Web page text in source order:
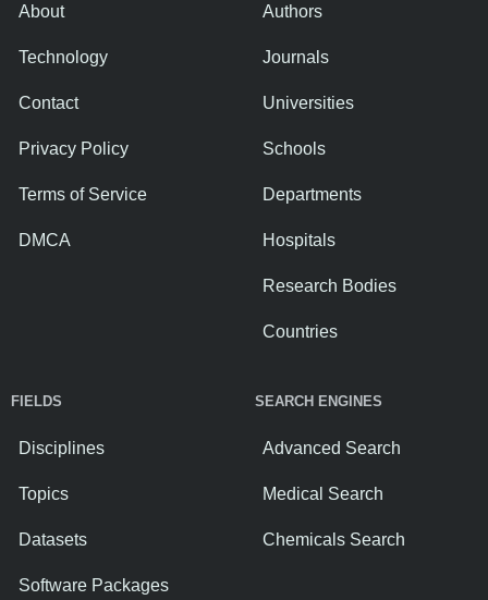
About
Technology
Contact
Privacy Policy
Terms of Service
DMCA
Authors
Journals
Universities
Schools
Departments
Hospitals
Research Bodies
Countries
FIELDS
Disciplines
Topics
Datasets
Software Packages
SEARCH ENGINES
Advanced Search
Medical Search
Chemicals Search